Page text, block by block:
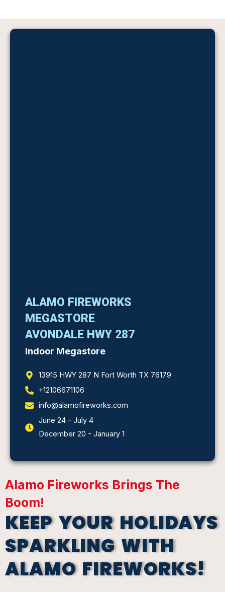
ALAMO FIREWORKS
MEGASTORE
AVONDALE HWY 287
Indoor Megastore
13915 HWY 287 N Fort Worth TX 76179
+12106671106
info@alamofireworks.com
June 24 - July 4
December 20 - January 1
Alamo Fireworks Brings The
Boom!
KEEP YOUR HOLIDAYS
SPARKLING WITH
ALAMO FIREWORKS!